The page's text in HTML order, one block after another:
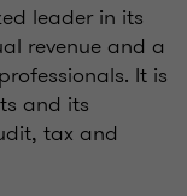
leader in its
revenue and a
It is
and its
tax and